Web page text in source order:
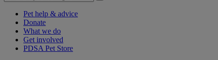
Pet help & advice
Donate
What we do
Get involved
PDSA Pet Store